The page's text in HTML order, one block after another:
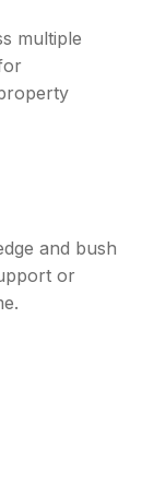
multiple
and bush
or